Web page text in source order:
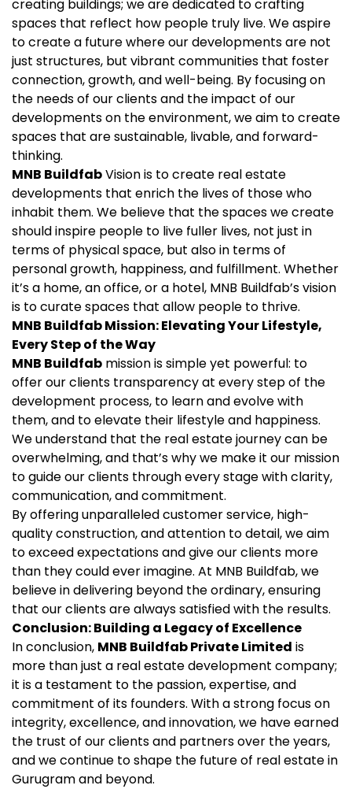
creating buildings; we are dedicated to crafting
spaces that reflect how people truly live. We aspire
to create a future where our developments are not
just structures, but vibrant communities that foster
connection, growth, and well-being. By focusing on
the needs of our clients and the impact of our
developments on the environment, we aim to create
spaces that are sustainable, livable, and forward-
thinking.
MNB BuildfabVision is to create real estate
developments that enrich the lives of those who
inhabit them. We believe that the spaces we create
should inspire people to live fuller lives, not just in
terms of physical space, but also in terms of
personal growth, happiness, and fulfillment. Whether
it’s a home, an office, or a hotel, MNB Buildfab’s vision
is to curate spaces that allow people to thrive.
MNB BuildfabMission: Elevating Your Lifestyle,
Every Step of the Way
MNB Buildfab mission is simple yet powerful: to
offer our clients transparency at every step of the
development process, to learn and evolve with
them, and to elevate their lifestyle and happiness.
We understand that the real estate journey can be
overwhelming, and that’s why we make it our mission
to guide our clients through every stage with clarity,
communication, and commitment.
By offering unparalleled customer service, high-
quality construction, and attention to detail, we aim
to exceed expectations and give our clients more
than they could ever imagine. At MNB Buildfab, we
believe in delivering beyond the ordinary, ensuring
that our clients are always satisfied with the results.
Conclusion: Building a Legacy of Excellence
In conclusion, MNB Buildfab Private Limited is
more than just a real estate development company;
it is a testament to the passion, expertise, and
commitment of its founders. With a strong focus on
integrity, excellence, and innovation, we have earned
the trust of our clients and partners over the years,
and we continue to shape the future of real estate in
Gurugram and beyond.